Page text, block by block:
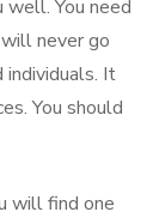
You need
never go
It
You should
will find one